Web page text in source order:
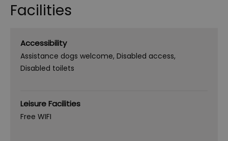
Facilities
Accessibility
Assistance dogs welcome Disabled access
Disabled toilets
Leisure Facilities
Free WIFI